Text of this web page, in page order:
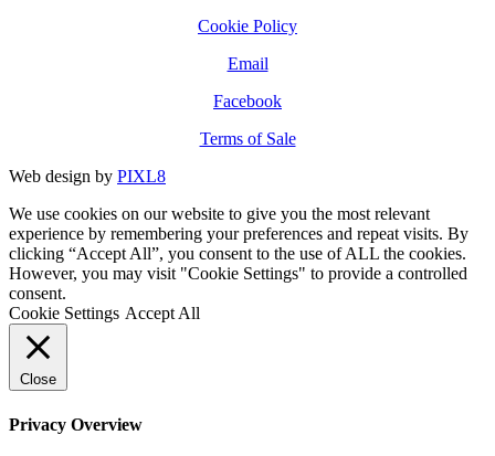
Cookie Policy
Email
Facebook
Terms of Sale
Web design by PIXL8
We use cookies on our website to give you the most relevant
experience by remembering your preferences and repeat visits. By
clicking “Accept All”, you consent to the use of ALL the cookies.
However, you may visit "Cookie Settings" to provide a controlled
consent.
Cookie Settings Accept All
Close
Privacy Overview